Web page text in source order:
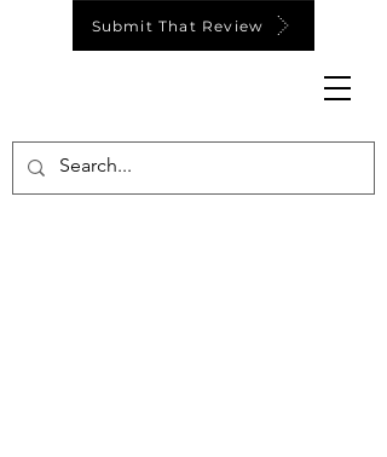
Submit That Review